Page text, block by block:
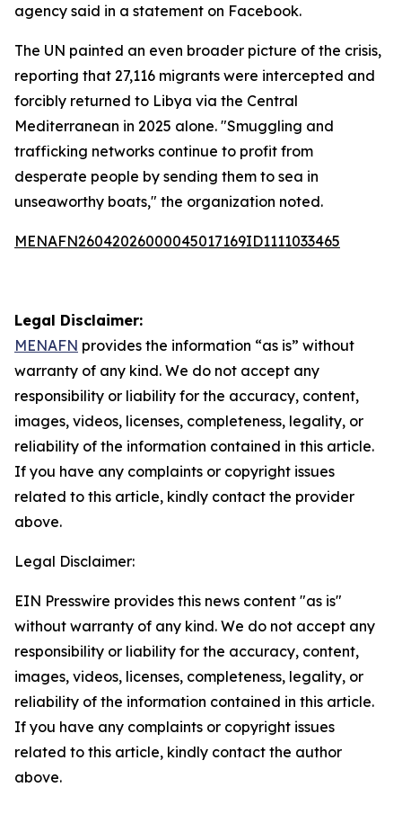
agency said in a statement on Facebook.
The UN painted an even broader picture of the crisis,
reporting that 27,116 migrants were intercepted and
forcibly returned to Libya via the Central
Mediterranean in 2025 alone. "Smuggling and
trafficking networks continue to profit from
desperate people by sending them to sea in
unseaworthy boats," the organization noted.
MENAFN26042026000045017169ID1111033465
Legal Disclaimer:
MENAFN provides the information “as is” without
warranty of any kind. We do not accept any
responsibility or liability for the accuracy, content,
images, videos, licenses, completeness, legality, or
reliability of the information contained in this article.
If you have any complaints or copyright issues
related to this article, kindly contact the provider
above.
Legal Disclaimer:
EIN Presswire provides this news content "as is"
without warranty of any kind. We do not accept any
responsibility or liability for the accuracy, content,
images, videos, licenses, completeness, legality, or
reliability of the information contained in this article.
If you have any complaints or copyright issues
related to this article, kindly contact the author
above.